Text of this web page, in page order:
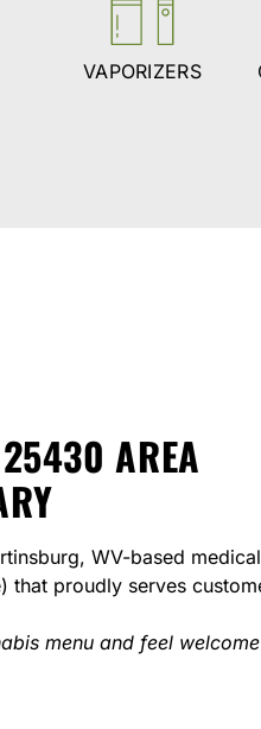
VAPORIZERS
AREA
WV-based
that proudly serves
menu and feel